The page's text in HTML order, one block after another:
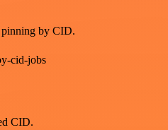
pinning by CID.
cid-jobs
CID.